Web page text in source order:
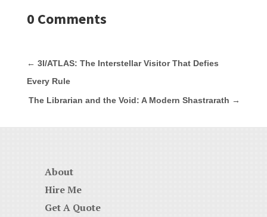
0 Comments
← 3I/ATLAS: The Interstellar Visitor That Defies
Every Rule
The Librarian and the Void: A Modern Shastrarath →
About
Hire Me
Get A Quote